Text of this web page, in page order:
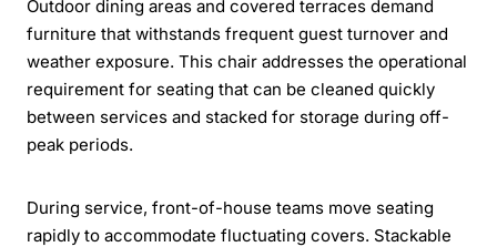
Outdoor dining areas and covered terraces demand
furniture that withstands frequent guest turnover and
weather exposure. This chair addresses the operational
requirement for seating that can be cleaned quickly
between services and stacked for storage during off-
peak periods.
During service, front-of-house teams move seating
rapidly to accommodate fluctuating covers. Stackable